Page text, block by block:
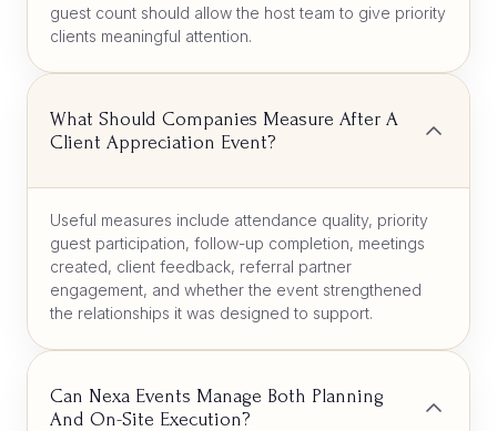
guest count should allow the host team to give priority
clients meaningful attention.
What Should Companies Measure After A
Client Appreciation Event?
Useful measures include attendance quality, priority
guest participation, follow-up completion, meetings
created, client feedback, referral partner
engagement, and whether the event strengthened
the relationships it was designed to support.
Can Nexa Events Manage Both Planning
And On-Site Execution?